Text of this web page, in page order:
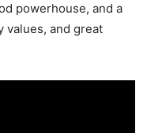
powerhouse, and a
values, and great